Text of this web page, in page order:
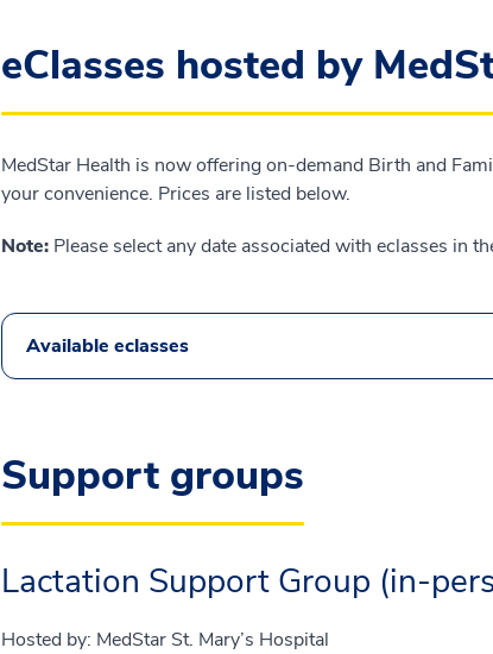
eClasses hosted by
MedStar Health is now offering on-demand Birth and
your convenience. Prices are listed below.
Note: Please select any date associated with eclasses in
Available eclasses
Support groups
Lactation Support Group (in-
Hosted by: MedStar St. Mary’s Hospital